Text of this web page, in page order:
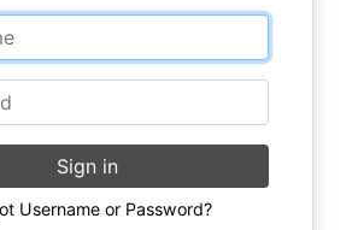
Sign in
Username or Password?